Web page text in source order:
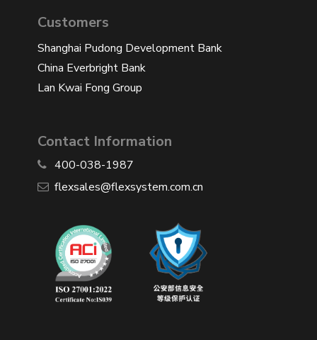
Customers
Shanghai Pudong Development Bank
China Everbright Bank
Lan Kwai Fong Group
Contact Information
400-038-1987
​flexsales@flexsystem.com.cn